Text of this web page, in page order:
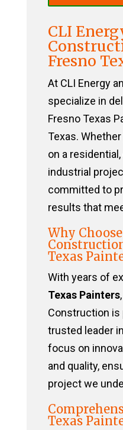
CLI
Fresno
At CLI Energy
specialize in
Fresno Texas
Texas.
on a
industrial
committed to
results that
Why
Texas
With years of
Texas Painters
Construction is
trusted leader
focus on
and quality,
project we
Texas